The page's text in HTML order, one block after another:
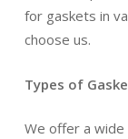
for gaskets in
choose us.
Types of
We offer a